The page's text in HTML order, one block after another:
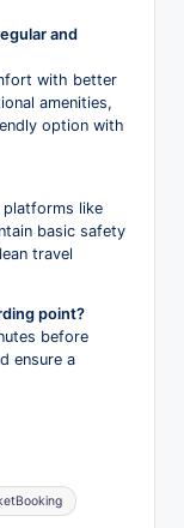
and
with better
amenities,
option with
like
basic safety
travel
point?
before
ensure a